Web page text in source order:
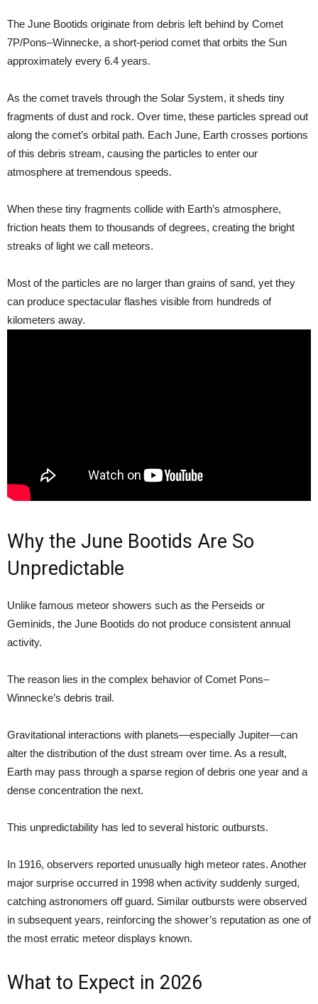
The June Bootids originate from debris left behind by Comet
7P/Pons–Winnecke, a short-period comet that orbits the Sun
approximately every 6.4 years.
As the comet travels through the Solar System, it sheds tiny
fragments of dust and rock. Over time, these particles spread out
along the comet’s orbital path. Each June, Earth crosses portions
of this debris stream, causing the particles to enter our
atmosphere at tremendous speeds.
When these tiny fragments collide with Earth’s atmosphere,
friction heats them to thousands of degrees, creating the bright
streaks of light we call meteors.
Most of the particles are no larger than grains of sand, yet they
can produce spectacular flashes visible from hundreds of
kilometers away.
Why the June Bootids Are So
Unpredictable
Unlike famous meteor showers such as the Perseids or
Geminids, the June Bootids do not produce consistent annual
activity.
The reason lies in the complex behavior of Comet Pons–
Winnecke’s debris trail.
Gravitational interactions with planets—especially Jupiter—can
alter the distribution of the dust stream over time. As a result,
Earth may pass through a sparse region of debris one year and a
dense concentration the next.
This unpredictability has led to several historic outbursts.
In 1916, observers reported unusually high meteor rates. Another
major surprise occurred in 1998 when activity suddenly surged,
catching astronomers off guard. Similar outbursts were observed
in subsequent years, reinforcing the shower’s reputation as one of
the most erratic meteor displays known.
What to Expect in 2026